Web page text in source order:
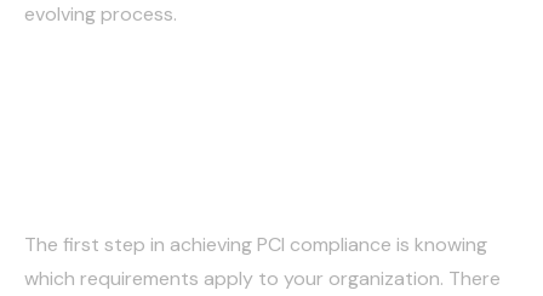
evolving process.
The first step in achieving PCI compliance is knowing
which requirements apply to your organization. There